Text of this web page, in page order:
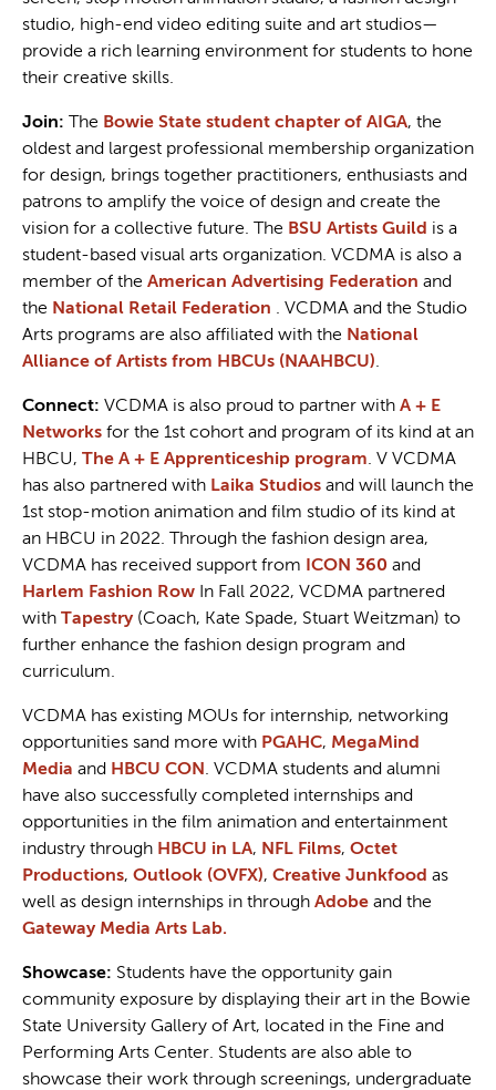
studio, high-end video editing suite and art studios—
provide a rich learning environment for students to hone
their creative skills.
Join: The Bowie State student chapter of AIGA, the
oldest and largest professional membership organization
for design, brings together practitioners, enthusiasts and
patrons to amplify the voice of design and create the
vision for a collective future. The BSU Artists Guild is a
student-based visual arts organization. VCDMA is also a
member of the American Advertising Federation and
the National Retail Federation . VCDMA and the Studio
Arts programs are also affiliated with the National
Alliance of Artists from HBCUs (NAAHBCU).
Connect: VCDMA is also proud to partner with A + E
Networks for the 1st cohort and program of its kind at an
HBCU, The A + E Apprenticeship program. V VCDMA
has also partnered with Laika Studios and will launch the
1st stop-motion animation and film studio of its kind at
an HBCU in 2022. Through the fashion design area,
VCDMA has received support from
ICON 360 and
Harlem Fashion Row In Fall 2022, VCDMA partnered
with Tapestry(Coach, Kate Spade, Stuart Weitzman) to
further enhance the fashion design program and
curriculum.
VCDMA has existing MOUs for internship, networking
opportunities sand more with PGAHC, MegaMind
Media and HBCU CON . VCDMA students and alumni
have also successfully completed internships and
opportunities in the film animation and entertainment
industry through HBCU in LA, NFL Films, Octet
Productions, Outlook (OVFX), Creative Junkfood as
well as design internships in through Adobe and the
Gateway Media Arts Lab.
Showcase: Students have the opportunity gain
community exposure by displaying their art in the Bowie
State University Gallery of Art, located in the Fine and
Performing Arts Center. Students are also able to
showcase their work through screenings, undergraduate